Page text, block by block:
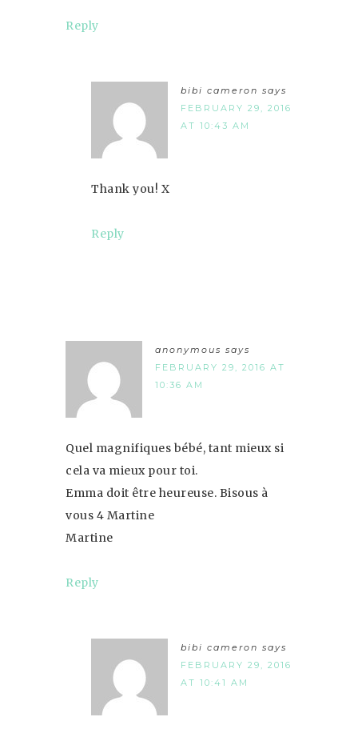
Reply
bibi cameron says
FEBRUARY 29, 2016
AT 10:43 AM
Thank you! X
Reply
anonymous says
FEBRUARY 29, 2016 AT
10:36 AM
Quel magnifiques bébé, tant mieux si
cela va mieux pour toi.
Emma doit être heureuse. Bisous à
vous 4 Martine
Martine
Reply
bibi cameron says
FEBRUARY 29, 2016
AT 10:41 AM